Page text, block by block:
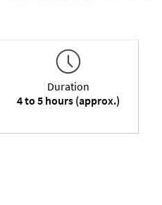
Duration
4 to 5 hours (approx.)